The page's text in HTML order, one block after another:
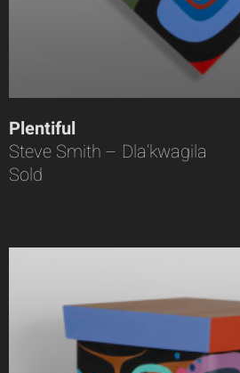
Plentiful
Steve Smith – Dla’kwagila
Sold